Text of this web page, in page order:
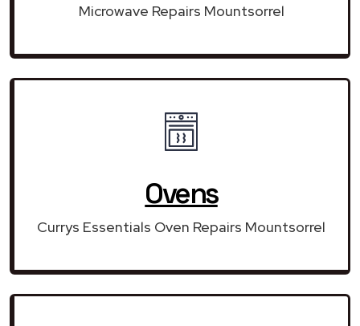
Microwave Repairs Mountsorrel
Ovens
Currys Essentials Oven Repairs Mountsorrel